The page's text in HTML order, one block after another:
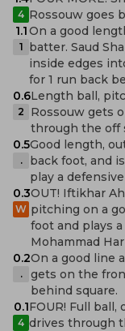
4 Rossouw goes
1.1
1
On a good
batter. Saud
inside edges
for 1 run back
0.6
2
Length ball,
Rossouw gets
through the off
0.5
.
Good length,
back foot, and
play a
0.3
W
OUT! Iftikhar
pitching on a
foot and plays
Mohammad
0.2
.
On a good line
gets on the
behind square.
0.1
4
FOUR! Full
drives through